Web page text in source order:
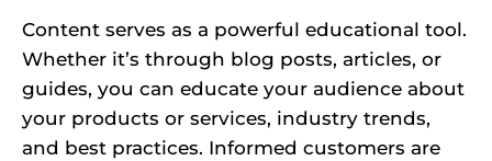
Content serves as a powerful educational tool.
Whether it’s through blog posts, articles, or
guides, you can educate your audience about
your products or services, industry trends,
and best practices. Informed customers are